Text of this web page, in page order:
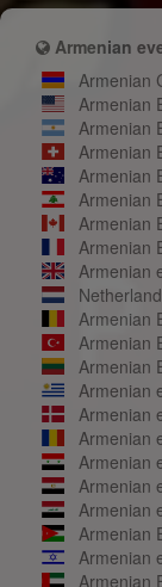
Armenian
Armenian
Armenian
Armenian
Armenian
Armenian
Armenian
Armenian
Armenian
Armenian
Armenian
Armenian
Armenian
Armenian
Armenian
Armenian
Armenian
Armenian
Armenian
Armenian
Armenian
Armenian